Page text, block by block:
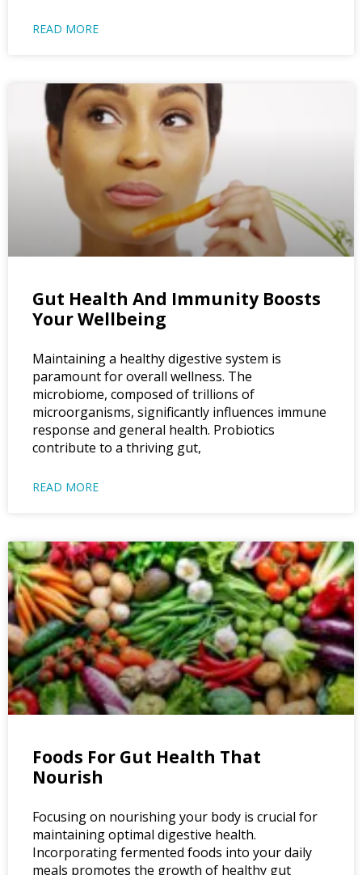
READ MORE
Gut Health And Immunity Boosts
Your Wellbeing
Maintaining a healthy digestive system is
paramount for overall wellness. The
microbiome, composed of trillions of
microorganisms, significantly influences immune
response and general health. Probiotics
contribute to a thriving gut,
READ MORE
Foods For Gut Health That
Nourish
Focusing on nourishing your body is crucial for
maintaining optimal digestive health.
Incorporating fermented foods into your daily
meals promotes the growth of healthy gut